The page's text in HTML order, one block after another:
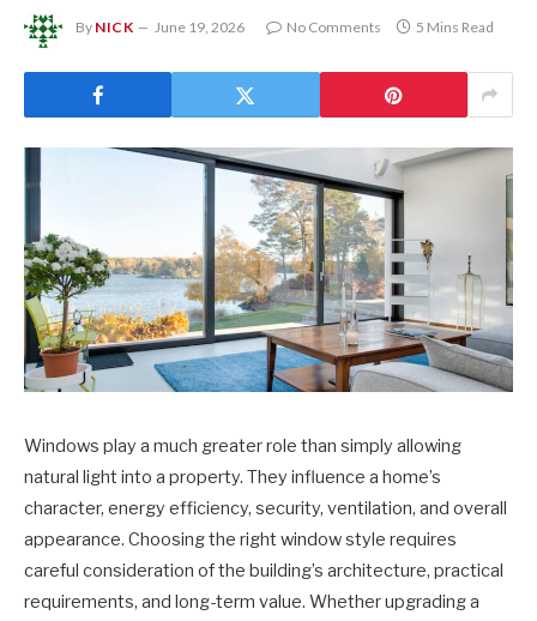
By NICK June 19, 2026 No Comments 5 Mins Read
Windows play a much greater role than simply allowing
natural light into a property. They influence a home’s
character, energy efficiency, security, ventilation, and overall
appearance. Choosing the right window style requires
careful consideration of the building’s architecture, practical
requirements, and long-term value. Whether upgrading a